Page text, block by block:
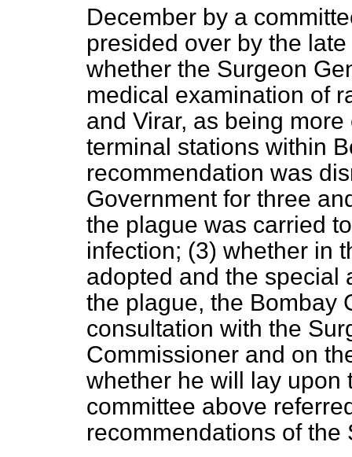
December by a
presided over by the
whether the Surgeon
medical examination of
and Virar, as being
terminal stations within
recommendation was
Government for three
the plague was carried
infection; (3) whether in
adopted and the special
the plague, the Bombay
consultation with the
Commissioner and on
whether he will lay upon
committee above
recommendations of the